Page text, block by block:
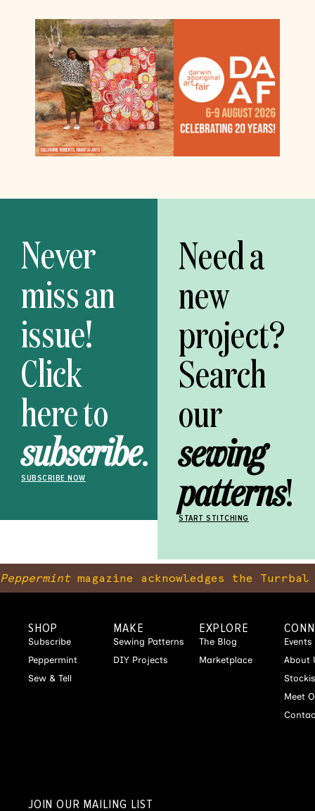
Never
miss an
issue!
Click
here to
subscribe.
SUBSCRIBE NOW
Need a
new
project?
Search
our
sewing
patterns!
START STITCHING
Peppermintmagazine acknowledges the
SHOP
Subscribe
Peppermint
Sew & Tell
MAKE
Sewing Patterns
DIY Projects
EXPLORE
The Blog
Marketplace
Events
About
Meet
JOIN OUR MAILING LIST